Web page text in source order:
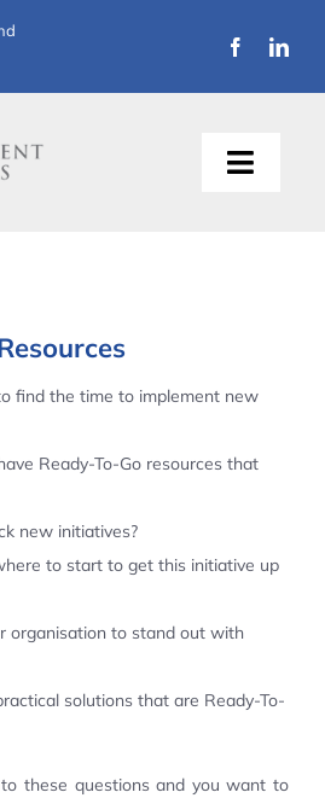
Toggle
find the time to implement new
Ready-To-Go resources that
new initiatives?
to start to get this initiative up
organisation to stand out with
solutions that are Ready-To-
these questions and you want to